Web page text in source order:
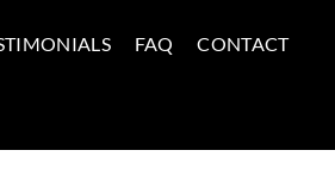
FAQ CONTACT